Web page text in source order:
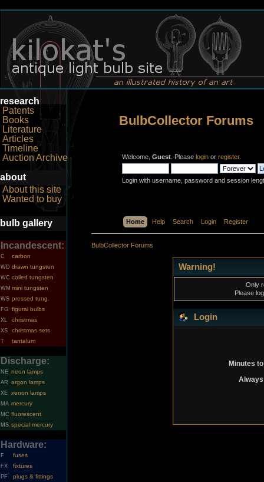
research
Patents
Books
Literature
Articles
Timeline
Auction Archive
about
About this site
Wanted to buy
bulb gallery
Incandescent:
C carbon
WD drawn tungsten
WC coiled tungsten
WM mini tungsten
WS pressed tung.
FG figural bulbs
XL christmas
XS christmas sets
T tantalum
Discharge:
NE neon lamps
AR argon lamps
XE xenon lamps
MA mercury
MC fluorescent
MS special mercury
Hardware:
F fuses
FX fixtures
PF plugs & fittings
BulbCollector Forums
Welcome, Guest . Please login or register.
Login with username, password and session
Home Help Search Login Register
BulbCollector Forums
Warning!
Only
Please
Login
Minutes